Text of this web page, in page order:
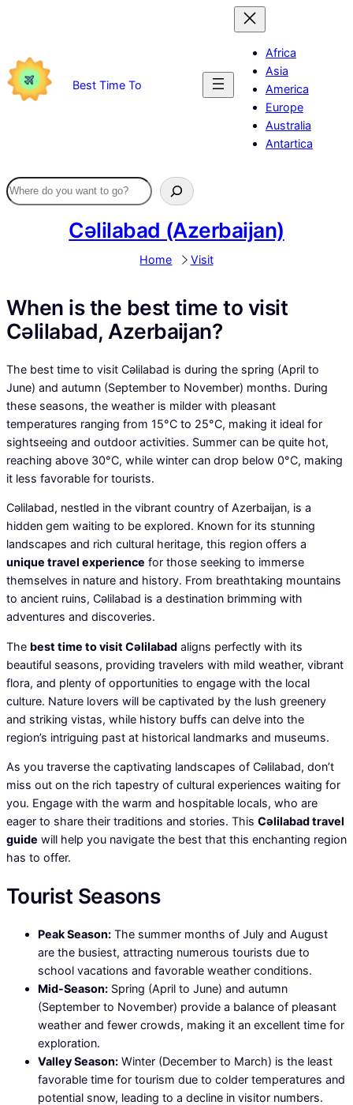
Best Time To
Africa
Asia
America
Europe
Australia
Antartica
Cəlilabad (Azerbaijan)
Home Visit
When is the best time to visit
Cəlilabad, Azerbaijan?
The best time to visit Cəlilabad is during the spring (April to
June) and autumn (September to November) months. During
these seasons, the weather is milder with pleasant
temperatures ranging from 15°C to 25°C, making it ideal for
sightseeing and outdoor activities. Summer can be quite hot,
reaching above 30°C, while winter can drop below 0°C, making
it less favorable for tourists.
Cəlilabad, nestled in the vibrant country of Azerbaijan, is a
hidden gem waiting to be explored. Known for its stunning
landscapes and rich cultural heritage, this region offers a
unique travel experience for those seeking to immerse
themselves in nature and history. From breathtaking mountains
to ancient ruins, Cəlilabad is a destination brimming with
adventures and discoveries.
The best time to visit Cəlilabad aligns perfectly with its
beautiful seasons, providing travelers with mild weather, vibrant
flora, and plenty of opportunities to engage with the local
culture. Nature lovers will be captivated by the lush greenery
and striking vistas, while history buffs can delve into the
region’s intriguing past at historical landmarks and museums.
As you traverse the captivating landscapes of Cəlilabad, don’t
miss out on the rich tapestry of cultural experiences waiting for
you. Engage with the warm and hospitable locals, who are
eager to share their traditions and stories. This Cəlilabad travel
guide will help you navigate the best that this enchanting region
has to offer.
Tourist Seasons
Peak Season: The summer months of July and August
are the busiest, attracting numerous tourists due to
school vacations and favorable weather conditions.
Mid-Season: Spring (April to June) and autumn
(September to November) provide a balance of pleasant
weather and fewer crowds, making it an excellent time for
exploration.
Valley Season: Winter (December to March) is the least
favorable time for tourism due to colder temperatures and
potential snow, leading to a decline in visitor numbers.